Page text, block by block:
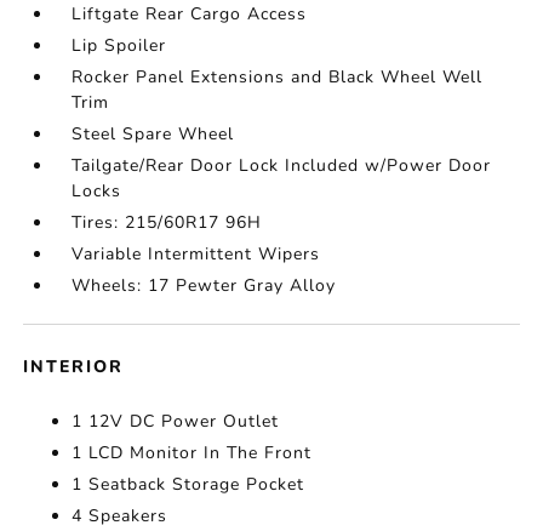
Liftgate Rear Cargo Access
Lip Spoiler
Rocker Panel Extensions and Black Wheel Well
Trim
Steel Spare Wheel
Tailgate/Rear Door Lock Included w/Power Door
Locks
Tires: 215/60R17 96H
Variable Intermittent Wipers
Wheels: 17 Pewter Gray Alloy
INTERIOR
1 12V DC Power Outlet
1 LCD Monitor In The Front
1 Seatback Storage Pocket
4 Speakers